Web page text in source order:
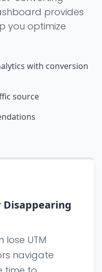
provides
you optimize
with conversion
source
Disappearing
UTM
navigate